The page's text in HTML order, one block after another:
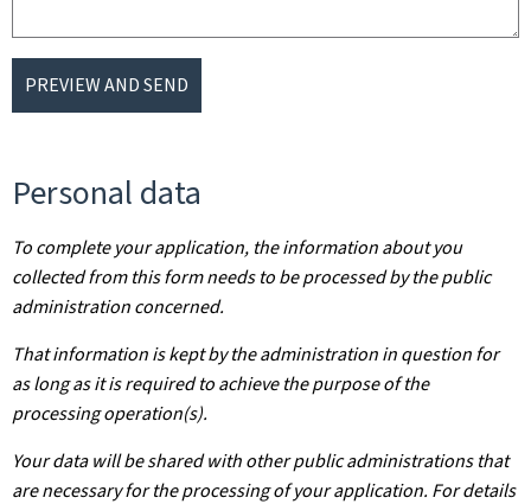
PREVIEW AND SEND
Personal data
To complete your application, the information about you
collected from this form needs to be processed by the public
administration concerned.
That information is kept by the administration in question for
as long as it is required to achieve the purpose of the
processing operation(s).
Your data will be shared with other public administrations that
are necessary for the processing of your application. For details